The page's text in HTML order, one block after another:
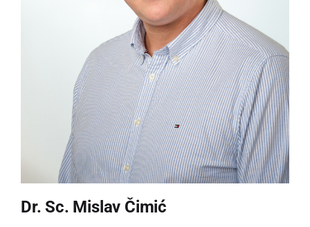
Dr. Sc. Mislav Čimić